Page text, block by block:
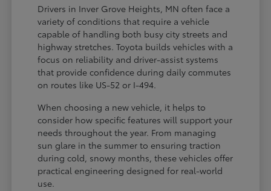
Drivers in Inver Grove Heights, MN often face a
variety of conditions that require a vehicle
capable of handling both busy city streets and
highway stretches. Toyota builds vehicles with a
focus on reliability and driver-assist systems
that provide confidence during daily commutes
on routes like US-52 or I-494.
When choosing a new vehicle, it helps to
consider how specific features will support your
needs throughout the year. From managing
sun glare in the summer to ensuring traction
during cold, snowy months, these vehicles offer
practical engineering designed for real-world
use.